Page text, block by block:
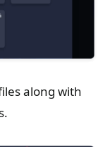
along with